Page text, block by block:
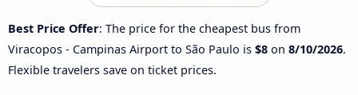
Best Price Offer: The price for the cheapest bus from
Viracopos - Campinas Airport to São Paulo is $8 on 8/10/2026.
Flexible travelers save on ticket prices.